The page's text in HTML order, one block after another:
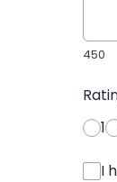
450
1
I